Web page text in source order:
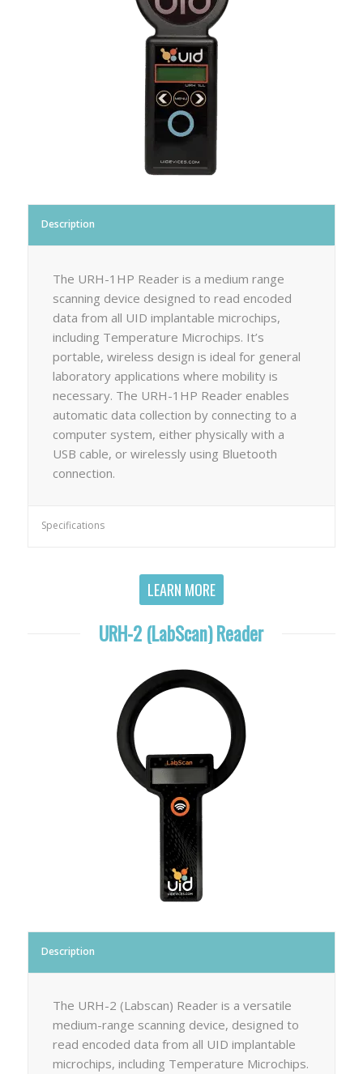
Description
The URH-1HP Reader is a medium range
scanning device designed to read encoded
data from all UID implantable microchips,
including Temperature Microchips. It’s
portable, wireless design is ideal for general
laboratory applications where mobility is
necessary. The URH-1HP Reader enables
automatic data collection by connecting to a
computer system, either physically with a
USB cable, or wirelessly using Bluetooth
connection.
Specifications
LEARN MORE
URH-2 (LabScan) Reader
Description
The URH-2 (Labscan) Reader is a versatile
medium-range scanning device, designed to
read encoded data from all UID implantable
microchips, including Temperature Microchips.